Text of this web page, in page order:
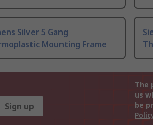
Silver 5 Gang
Mounting Frame
Sign up
The
us
be